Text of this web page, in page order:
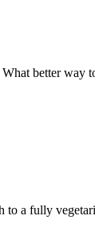
better way
a fully